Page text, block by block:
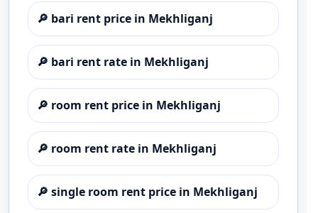
🔎 bari rent price in Mekhliganj
🔎 bari rent rate in Mekhliganj
🔎 room rent price in Mekhliganj
🔎 room rent rate in Mekhliganj
🔎 single room rent price in Mekhliganj